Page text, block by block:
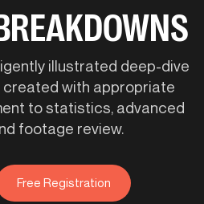
illustrated deep-dive
created with appropriate
to statistics, advanced
footage review.
Free Registration